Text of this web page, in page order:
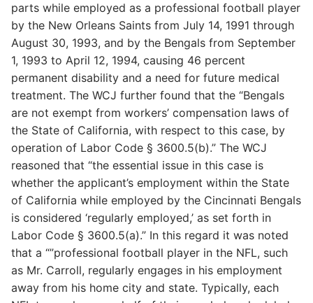
parts while employed as a professional football player
by the New Orleans Saints from July 14, 1991 through
August 30, 1993, and by the Bengals from September
1, 1993 to April 12, 1994, causing 46 percent
permanent disability and a need for future medical
treatment. The WCJ further found that the “Bengals
are not exempt from workers’ compensation laws of
the State of California, with respect to this case, by
operation of Labor Code § 3600.5(b).” The WCJ
reasoned that “the essential issue in this case is
whether the applicant’s employment within the State
of California while employed by the Cincinnati Bengals
is considered ‘regularly employed,’ as set forth in
Labor Code § 3600.5(a).” In this regard it was noted
that a “”professional football player in the NFL, such
as Mr. Carroll, regularly engages in his employment
away from his home city and state. Typically, each